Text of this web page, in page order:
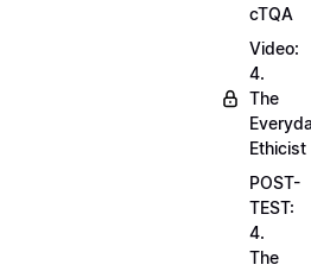
cTQA
Video:
4.
The
Ethicist
POST-
TEST:
4.
The